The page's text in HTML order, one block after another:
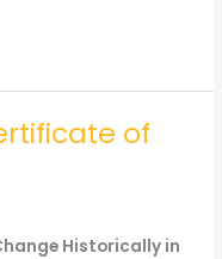
of
Historically in